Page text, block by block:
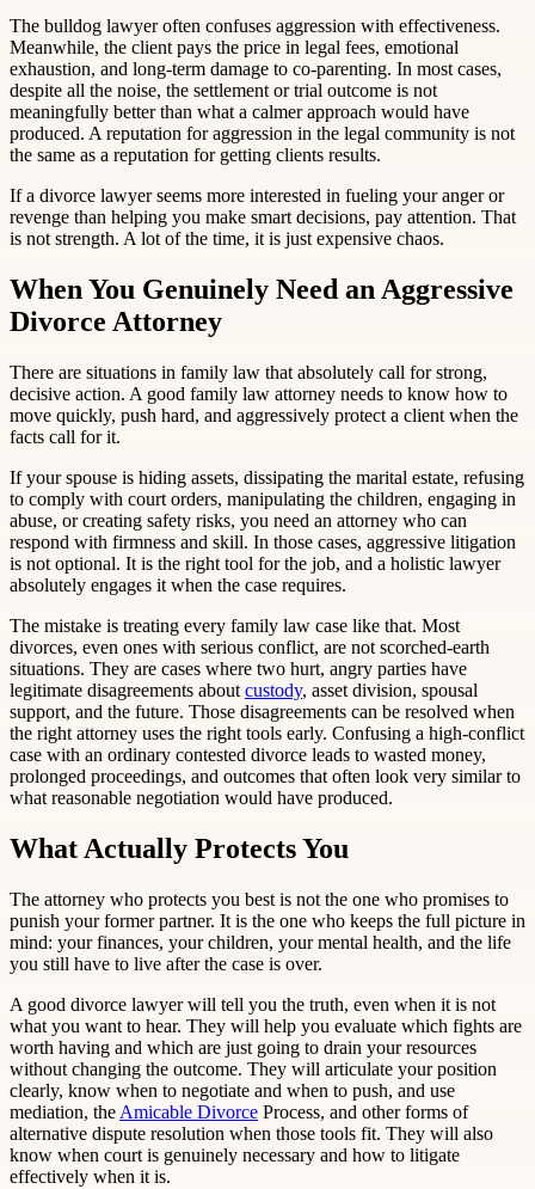
The bulldog lawyer often confuses aggression with effectiveness.
Meanwhile, the client pays the price in legal fees, emotional
exhaustion, and long-term damage to co-parenting. In most cases,
despite all the noise, the settlement or trial outcome is not
meaningfully better than what a calmer approach would have
produced. A reputation for aggression in the legal community is not
the same as a reputation for getting clients results.
If a divorce lawyer seems more interested in fueling your anger or
revenge than helping you make smart decisions, pay attention. That
is not strength. A lot of the time, it is just expensive chaos.
When You Genuinely Need an Aggressive
Divorce Attorney
There are situations in family law that absolutely call for strong,
decisive action. A good family law attorney needs to know how to
move quickly, push hard, and aggressively protect a client when the
facts call for it.
If your spouse is hiding assets, dissipating the marital estate, refusing
to comply with court orders, manipulating the children, engaging in
abuse, or creating safety risks, you need an attorney who can
respond with firmness and skill. In those cases, aggressive litigation
is not optional. It is the right tool for the job, and a holistic lawyer
absolutely engages it when the case requires.
The mistake is treating every family law case like that. Most
divorces, even ones with serious conflict, are not scorched-earth
situations. They are cases where two hurt, angry parties have
legitimate disagreements about custody, asset division, spousal
support, and the future. Those disagreements can be resolved when
the right attorney uses the right tools early. Confusing a high-conflict
case with an ordinary contested divorce leads to wasted money,
prolonged proceedings, and outcomes that often look very similar to
what reasonable negotiation would have produced.
What Actually Protects You
The attorney who protects you best is not the one who promises to
punish your former partner. It is the one who keeps the full picture in
mind: your finances, your children, your mental health, and the life
you still have to live after the case is over.
A good divorce lawyer will tell you the truth, even when it is not
what you want to hear. They will help you evaluate which fights are
worth having and which are just going to drain your resources
without changing the outcome. They will articulate your position
clearly, know when to negotiate and when to push, and use
mediation, the Amicable Divorce Process, and other forms of
alternative dispute resolution when those tools fit. They will also
know when court is genuinely necessary and how to litigate
effectively when it is.